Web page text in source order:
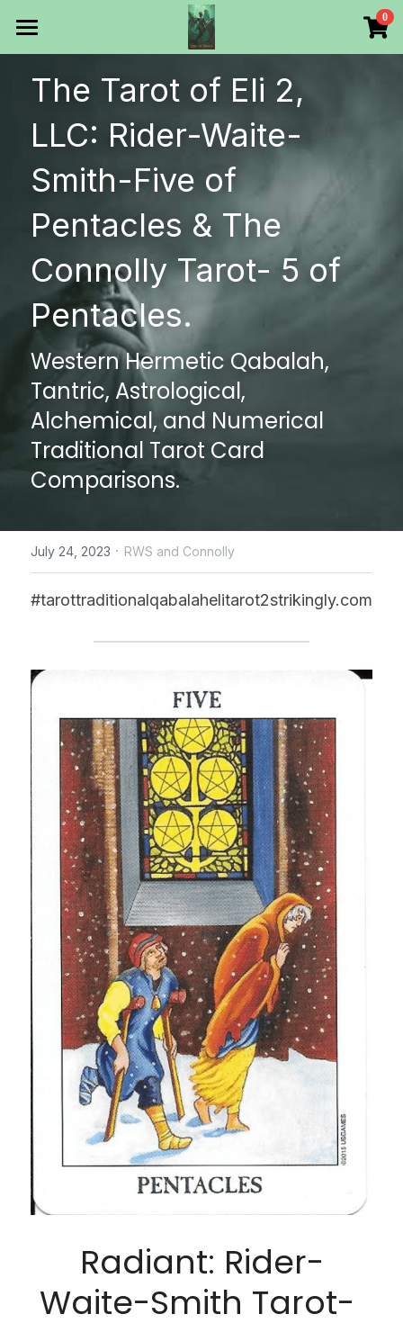
0
Products
All Categories
Make Your Own
Printable Thoth Tarot Lessons
Over 50 years of
The Blog of The Tarot of
WHAT WE DO
WHOW WE ARE
Discount store
CONTACT US
online Tarot Readings store
Login/Register
POWERED BY
The Tarot of Eli 2,
LLC: Rider-Waite-
Smith-Five of
Pentacles & The
Connolly Tarot- 5 of
Pentacles.
Western Hermetic Qabalah,
Tantric, Astrological,
Alchemical, and Numerical
Traditional Tarot Card
Comparisons.
July 24, 2023 · RWS and Connolly
#tarottraditionalqabalahelitarot2strikingly.com
Radiant: Rider-
Waite-Smith Tarot-
×
STORE CATEGORIES
All Categories